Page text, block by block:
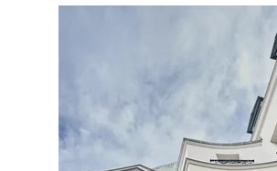
ROOMS & SUITES
OFFERS